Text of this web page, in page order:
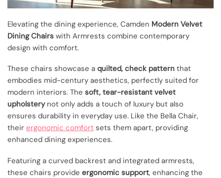
Elevating the dining experience, Camden Modern Velvet
Dining Chairs with Armrests combine contemporary
design with comfort.
These chairs showcase a quilted, check pattern that
embodies mid-century aesthetics, perfectly suited for
modern interiors. The soft, tear-resistant velvet
upholsterynot only adds a touch of luxury but also
ensures durability in everyday use. Like the Bella Chair,
their ergonomic comfort sets them apart, providing
enhanced dining experiences.
Featuring a curved backrest and integrated armrests,
these chairs provide ergonomic support, enhancing the